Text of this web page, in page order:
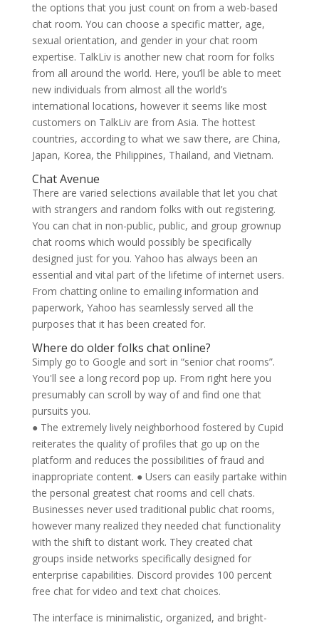
the options that you just count on from a web-based
chat room. You can choose a specific matter, age,
sexual orientation, and gender in your chat room
expertise. TalkLiv is another new chat room for folks
from all around the world. Here, you’ll be able to meet
new individuals from almost all the world’s
international locations, however it seems like most
customers on TalkLiv are from Asia. The hottest
countries, according to what we saw there, are China,
Japan, Korea, the Philippines, Thailand, and Vietnam.
Chat Avenue
There are varied selections available that let you chat
with strangers and random folks with out registering.
You can chat in non-public, public, and group grownup
chat rooms which would possibly be specifically
designed just for you. Yahoo has always been an
essential and vital part of the lifetime of internet users.
From chatting online to emailing information and
paperwork, Yahoo has seamlessly served all the
purposes that it has been created for.
Where do older folks chat online?
Simply go to Google and sort in “senior chat rooms”.
You'll see a long record pop up. From right here you
presumably can scroll by way of and find one that
pursuits you.
● The extremely lively neighborhood fostered by Cupid
reiterates the quality of profiles that go up on the
platform and reduces the possibilities of fraud and
inappropriate content. ● Users can easily partake within
the personal greatest chat rooms and cell chats.
Businesses never used traditional public chat rooms,
however many realized they needed chat functionality
with the shift to distant work. They created chat
groups inside networks specifically designed for
enterprise capabilities. Discord provides 100 percent
free chat for video and text chat choices.
The interface is minimalistic, organized, and bright-